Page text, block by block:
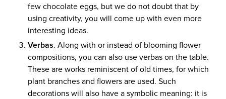
few chocolate eggs, but we do not doubt that by
using creativity, you will come up with even more
interesting ideas.
Verbas. Along with or instead of blooming flower
compositions, you can also use verbas on the table.
These are works reminiscent of old times, for which
plant branches and flowers are used. Such
decorations will also have a symbolic meaning: it is